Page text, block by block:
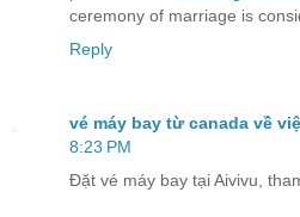
ceremony of marriage is
Reply
vé máy bay từ canada về
8:23 PM
Đặt vé máy bay tại Aivivu,